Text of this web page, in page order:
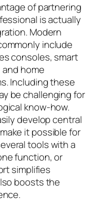
of partnering
is actually
Modern
include
consoles, smart
home
Including these
be challenging for
know-how.
develop central
it possible for
tools with a
function, or
simplifies
boosts the